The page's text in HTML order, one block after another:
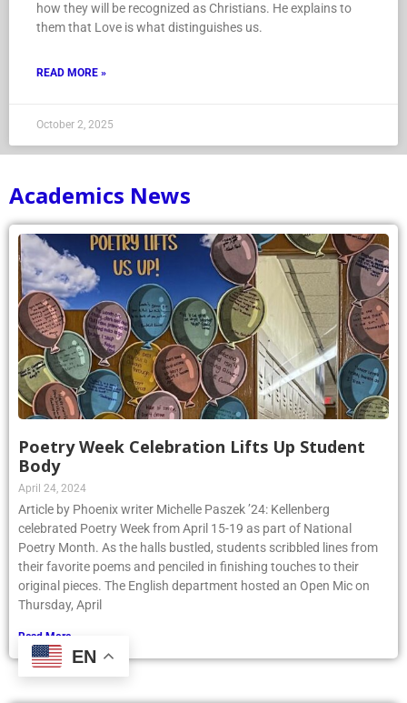
how they will be recognized as Christians. He explains to
them that Love is what distinguishes us.
READ MORE »
October 2, 2025
Academics News
Poetry Week Celebration Lifts Up Student
Body
April 24, 2024
Article by Phoenix writer Michelle Paszek ’24: Kellenberg
celebrated Poetry Week from April 15-19 as part of National
Poetry Month. As the halls bustled, students scribbled lines from
their favorite poems and penciled in finishing touches to their
original pieces. The English department hosted an Open Mic on
Thursday, April
Read More »
EN